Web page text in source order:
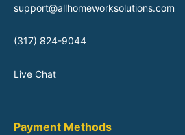
support@allhomeworksolutions.com
(317) 824-9044
Live Chat
Payment Methods